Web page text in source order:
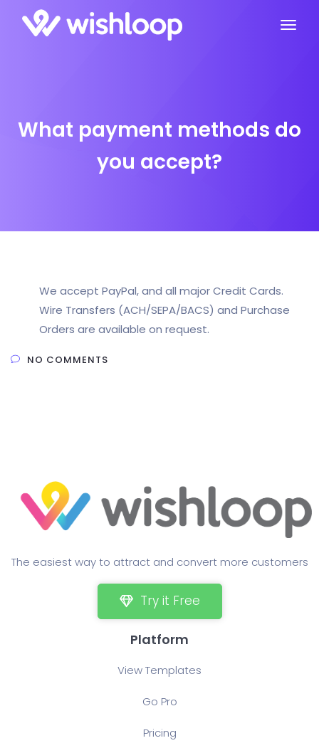
What payment methods do
you accept?
We accept PayPal, and all major Credit Cards.
Wire Transfers (ACH/SEPA/BACS) and Purchase
Orders are available on request.
NO COMMENTS
The easiest way to attract and convert more customers
Try it Free
Platform
View Templates
Go Pro
Pricing